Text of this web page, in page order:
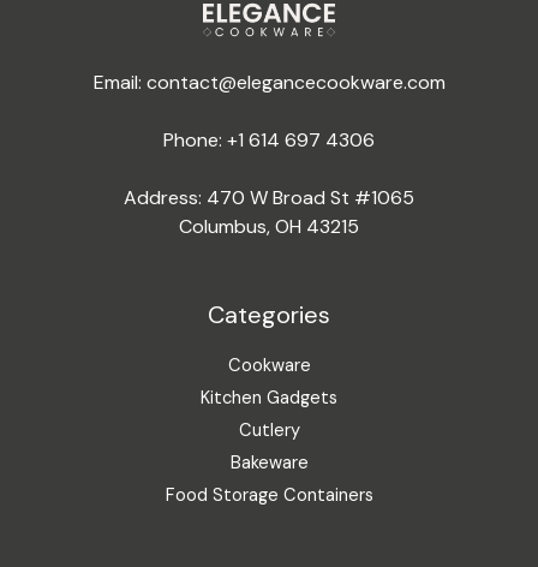
Email: contact@elegancecookware.com
Phone: +1 614 697 4306
Address: 470 W Broad St #1065
Columbus, OH 43215
Categories
Cookware
Kitchen Gadgets
Cutlery
Bakeware
Food Storage Containers